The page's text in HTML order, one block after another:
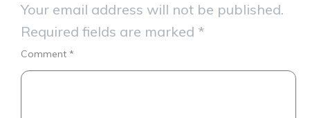
Your email address will not be published.
Required fields are marked *
Comment *